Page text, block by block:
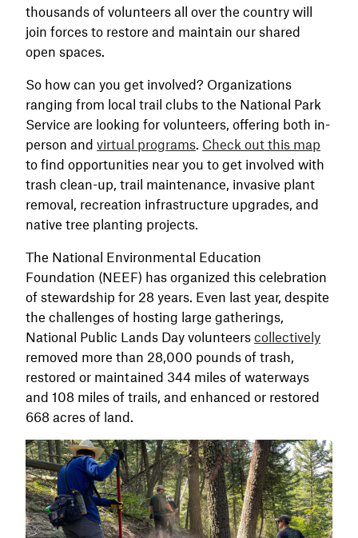
thousands of volunteers all over the country will
join forces to restore and maintain our shared
open spaces.
So how can you get involved? Organizations
ranging from local trail clubs to the National Park
Service are looking for volunteers, offering both in-
person and virtual programs. Check out this map
to find opportunities near you to get involved with
trash clean-up, trail maintenance, invasive plant
removal, recreation infrastructure upgrades, and
native tree planting projects.
The National Environmental Education
Foundation (NEEF) has organized this celebration
of stewardship for 28 years. Even last year, despite
the challenges of hosting large gatherings,
National Public Lands Day volunteers collectively
removed more than 28,000 pounds of trash,
restored or maintained 344 miles of waterways
and 108 miles of trails, and enhanced or restored
668 acres of land.